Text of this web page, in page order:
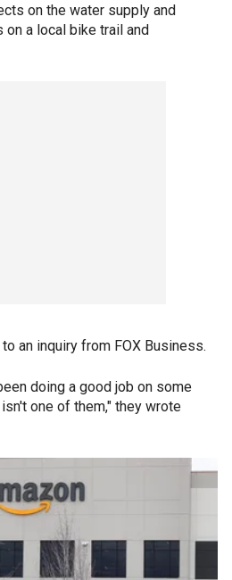
on the water supply and
a local bike trail and
an inquiry from FOX Business.
doing a good job on some
one of them," they wrote